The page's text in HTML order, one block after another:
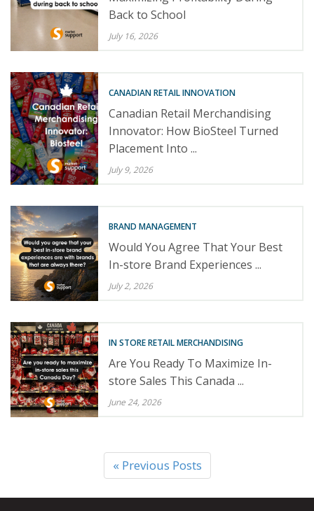
Back to School
July 16, 2026
CANADIAN RETAIL INNOVATION
Canadian Retail Merchandising
Innovator: How BioSteel Turned
Placement Into ...
July 9, 2026
BRAND MANAGEMENT
Would You Agree That Your Best
In-store Brand Experiences ...
July 2, 2026
IN STORE RETAIL MERCHANDISING
Are You Ready To Maximize In-
store Sales This Canada ...
June 24, 2026
« Previous Posts